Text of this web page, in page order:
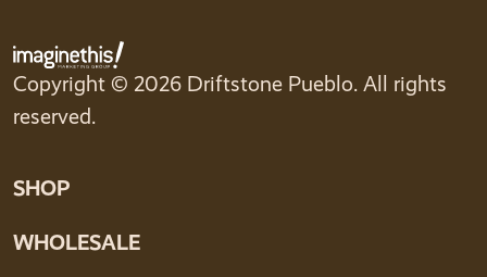
Copyright © 2026 Driftstone Pueblo. All rights
reserved.
SHOP
WHOLESALE